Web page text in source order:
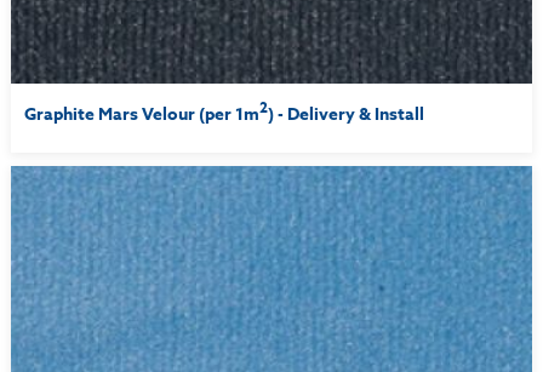
Graphite Mars Velour (per 1m2) - Delivery & Install